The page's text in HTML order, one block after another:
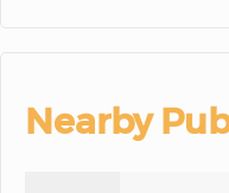
Nearby